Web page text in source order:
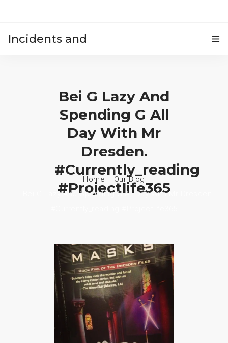
Incidents and
Bei G Lazy And
Spending G All
Day With Mr
Dresden.
#currently_reading
#projectlife365
Home
Our Blog
Bei G Lazy And Spending G All Day With Mr Dresden.